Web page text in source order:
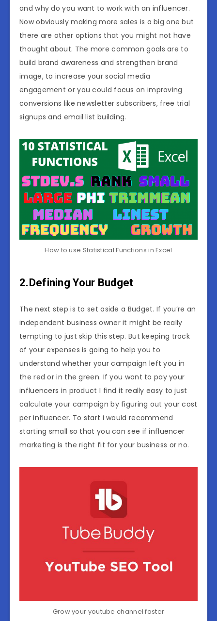
and why do you want to work with an influencer.
Now obviously making more sales is a big one but
there are other options that you might not have
thought about. The more common goals are to
build brand awareness and strengthen brand
image, to increase your social media
engagement or you could focus on improving
conversions like newsletter subscribers, free trial
signups and email list building.
How to use Statistical Functions in Excel
2.Defining Your Budget
The next step is to set aside a Budget. If you’re an
independent business owner it might be really
tempting to just skip this step. But keeping track
of your expenses is going to help you to
understand whether your campaign left you in
the red or in the green. If you want to pay your
influencers in product I find it really easy to just
calculate your campaign by figuring out your cost
per influencer. To start i would recommend
starting small so that you can see if influencer
marketing is the right fit for your business or no.
Grow your youtube channel faster